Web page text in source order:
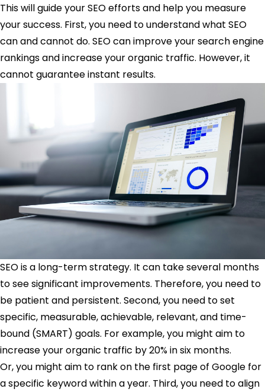
This will guide your SEO efforts and help you measure
your success. First, you need to understand what SEO
can and cannot do. SEO can improve your search engine
rankings and increase your organic traffic. However, it
cannot guarantee instant results.
SEO is a long-term strategy. It can take several months
to see significant improvements. Therefore, you need to
be patient and persistent. Second, you need to set
specific, measurable, achievable, relevant, and time-
bound (SMART) goals. For example, you might aim to
increase your organic traffic by 20% in six months.
Or, you might aim to rank on the first page of Google for
a specific keyword within a year. Third, you need to align